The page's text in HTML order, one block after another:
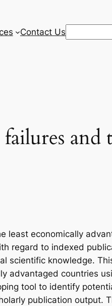
Contact Us
and
least economically
regard to indexed
scientific knowledge.
advantaged countries
tool to identify
publication output.